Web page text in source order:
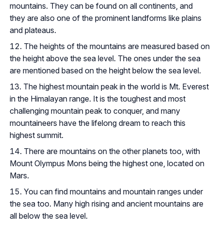
mountains. They can be found on all continents, and
they are also one of the prominent landforms like plains
and plateaus.
The heights of the mountains are measured based on
the height above the sea level. The ones under the sea
are mentioned based on the height below the sea level.
The highest mountain peak in the world is Mt. Everest
in the Himalayan range. It is the toughest and most
challenging mountain peak to conquer, and many
mountaineers have the lifelong dream to reach this
highest summit.
There are mountains on the other planets too, with
Mount Olympus Mons being the highest one, located on
Mars.
You can find mountains and mountain ranges under
the sea too. Many high rising and ancient mountains are
all below the sea level.